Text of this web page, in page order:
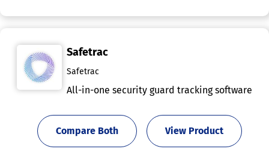
Safetrac
Safetrac
All-in-one security guard tracking software
View Product
Compare Both